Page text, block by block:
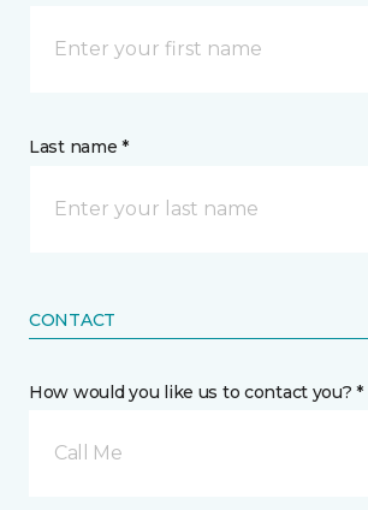
Last name *
CONTACT
How would you like us to contact you? *
Call Me